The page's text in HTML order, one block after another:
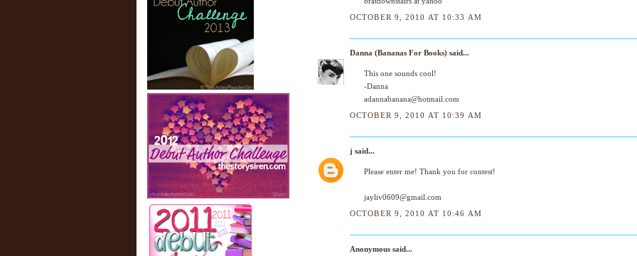
OCTOBER 9, 2010 AT 10:33 AM
Danna (Bananas For Books) said...
This one sounds cool!
-Danna
adannabanana@hotmail.com
OCTOBER 9, 2010 AT 10:39 AM
j said...
Please enter me! Thank you for contest!
jayliv0609@gmail.com
OCTOBER 9, 2010 AT 10:46 AM
Anonymous said...